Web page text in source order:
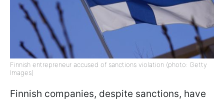
Finnish entrepreneur accused of sanctions violation (photo: Getty
Images)
Finnish companies, despite sanctions, have